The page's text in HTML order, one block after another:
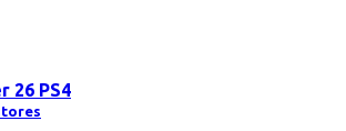
26 PS4